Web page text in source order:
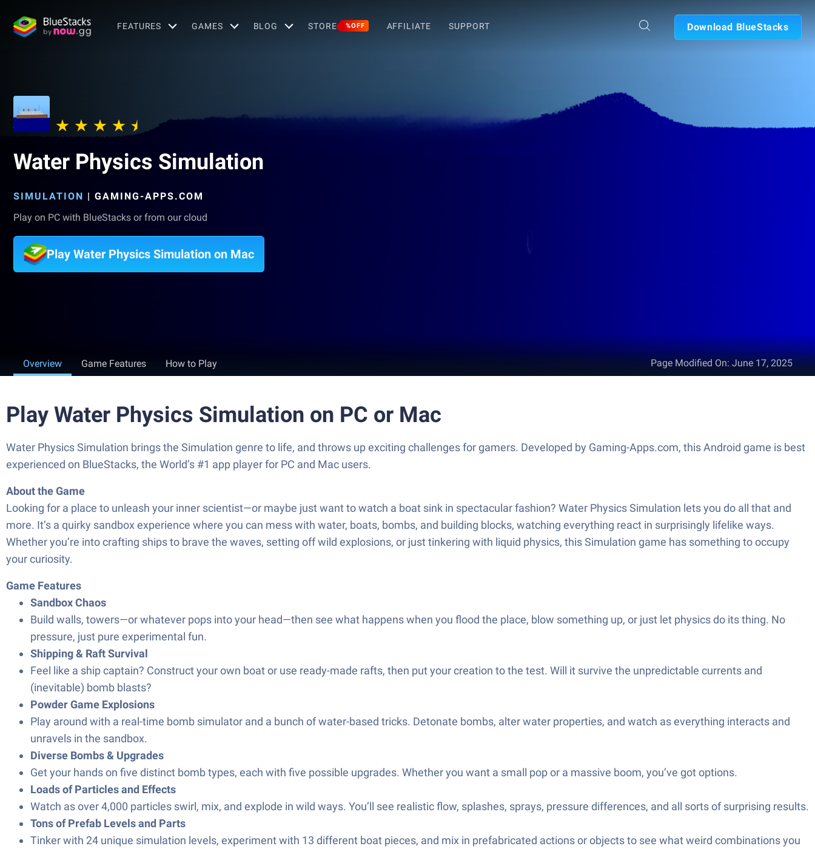
FEATURES GAMES BLOG STORE %OFF AFFILIATE SUPPORT Download BlueStacks
Water Physics Simulation
SIMULATION | GAMING-APPS.COM
Play on PC with BlueStacks or from our cloud
Play Water Physics Simulation on Mac
Overview Game Features How to Play Page Modified On: June 17, 2025
Play Water Physics Simulation on PC or Mac
Water Physics Simulation brings the Simulation genre to life, and throws up exciting challenges for gamers. Developed by Gaming-Apps.com, this Android game is best
experienced on BlueStacks, the World’s #1 app player for PC and Mac users.
About the Game
Looking for a place to unleash your inner scientist—or maybe just want to watch a boat sink in spectacular fashion? Water Physics Simulation lets you do all that and
more. It’s a quirky sandbox experience where you can mess with water, boats, bombs, and building blocks, watching everything react in surprisingly lifelike ways.
Whether you’re into crafting ships to brave the waves, setting off wild explosions, or just tinkering with liquid physics, this Simulation game has something to occupy
your curiosity.
Game Features
Sandbox Chaos
Build walls, towers—or whatever pops into your head—then see what happens when you flood the place, blow something up, or just let physics do its thing. No
pressure, just pure experimental fun.
Shipping & Raft Survival
Feel like a ship captain? Construct your own boat or use ready-made rafts, then put your creation to the test. Will it survive the unpredictable currents and
(inevitable) bomb blasts?
Powder Game Explosions
Play around with a real-time bomb simulator and a bunch of water-based tricks. Detonate bombs, alter water properties, and watch as everything interacts and
unravels in the sandbox.
Diverse Bombs & Upgrades
Get your hands on five distinct bomb types, each with five possible upgrades. Whether you want a small pop or a massive boom, you’ve got options.
Loads of Particles and Effects
Watch as over 4,000 particles swirl, mix, and explode in wild ways. You’ll see realistic flow, splashes, sprays, pressure differences, and all sorts of surprising results.
Tons of Prefab Levels and Parts
Tinker with 24 unique simulation levels, experiment with 13 different boat pieces, and mix in prefabricated actions or objects to see what weird combinations you